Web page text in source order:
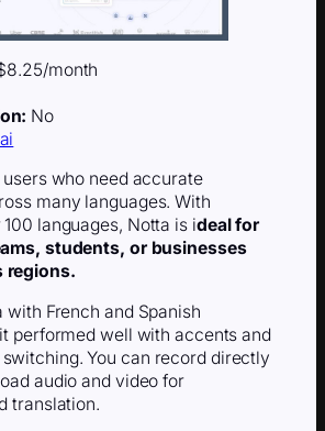
month
No
who need accurate
many languages. With
languages, Notta is ideal for
students, or businesses
regions.
with French and Spanish
performed well with accents and
You can record directly
audio and video for
translation.